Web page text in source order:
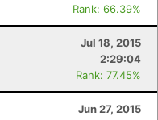
Rank: 66.39%
Jul 18, 2015
2:29:04
Rank: 77.45%
Jun 27, 2015